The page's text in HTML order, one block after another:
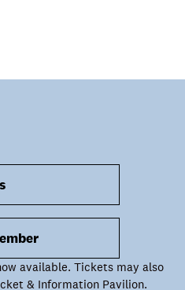
available. Tickets may also
& Information Pavilion.